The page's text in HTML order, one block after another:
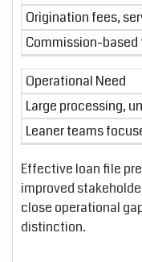
Origination fees,
Commission-based
Operational Need
Large processing,
Leaner teams
Effective loan file
improved
close operational
distinction.